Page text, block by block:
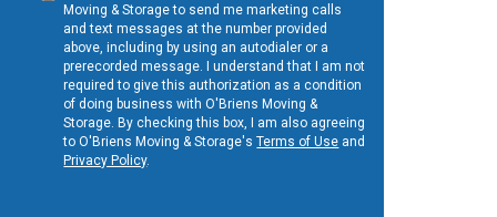
Moving & Storage to send me marketing calls
and text messages at the number provided
above, including by using an autodialer or a
prerecorded message. I understand that I am not
required to give this authorization as a condition
of doing business with O'Briens Moving &
Storage. By checking this box, I am also agreeing
to O'Briens Moving & Storage'sTerms of Use and
Privacy Policy.